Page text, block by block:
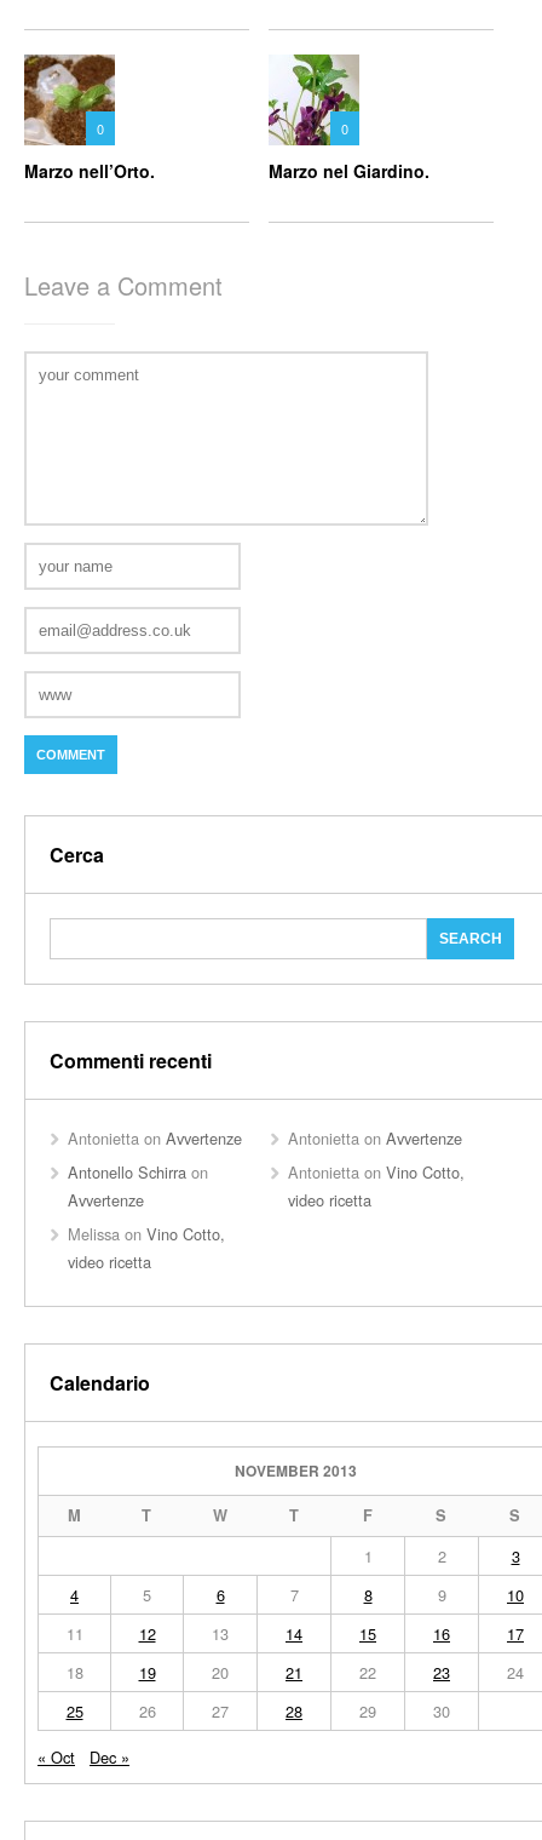
0
Marzo nell’Orto.
0
Marzo nel Giardino.
Leave a Comment
Cerca
Commenti recenti
Antonietta on Avvertenze Antonietta onAvvertenze
Antonello Schirra on
Avvertenze
Antonietta onVino Cotto,
video ricetta
Melissa on Vino Cotto,
video ricetta
Calendario
NOVEMBER 2013
M T W T F S S
1 2
3
4
5 6 7 8 9
10
11
12 13 14 15 16
17
18
19 20 21 22 23
24
25
26 27 28 29
30
« Oct
Dec »